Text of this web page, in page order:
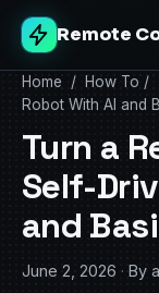
Remote
Home / How To /
Robot With AI and
Turn a
Self-
and
June 2, 2026 · By